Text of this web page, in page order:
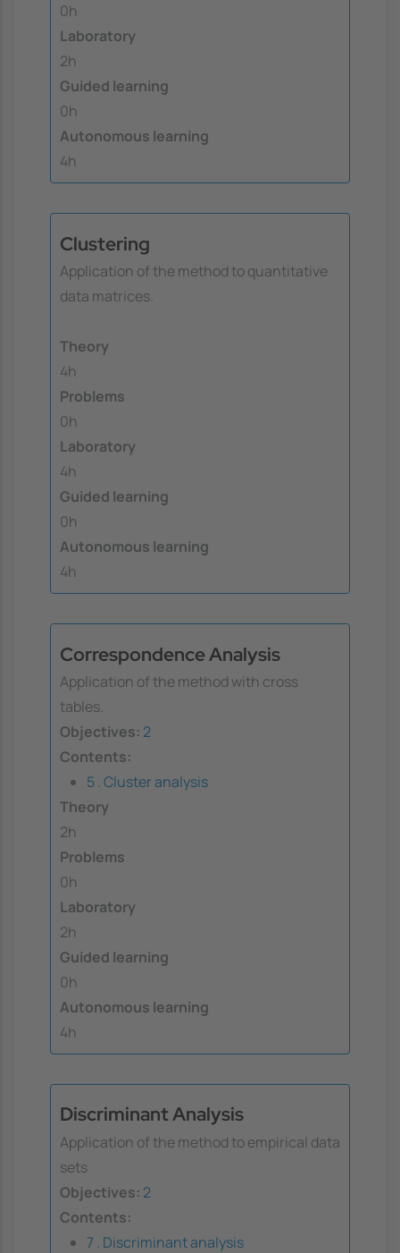
0h
Laboratory
2h
Guided learning
0h
Autonomous learning
4h
Clustering
Application of the method to quantitative
data matrices.
Theory
4h
Problems
0h
Laboratory
4h
Guided learning
0h
Autonomous learning
4h
Correspondence Analysis
Application of the method with cross
tables.
Objectives: 2
Contents:
5 . Cluster analysis
Theory
2h
Problems
0h
Laboratory
2h
Guided learning
0h
Autonomous learning
4h
Discriminant Analysis
Application of the method to empirical data
sets
Objectives: 2
Contents:
7 . Discriminant analysis